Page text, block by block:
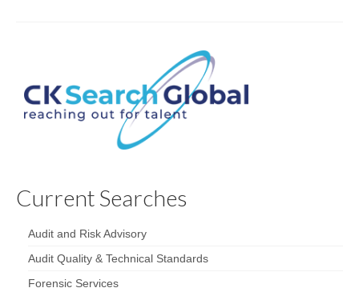
Current Searches
Audit and Risk Advisory
Audit Quality & Technical Standards
Forensic Services